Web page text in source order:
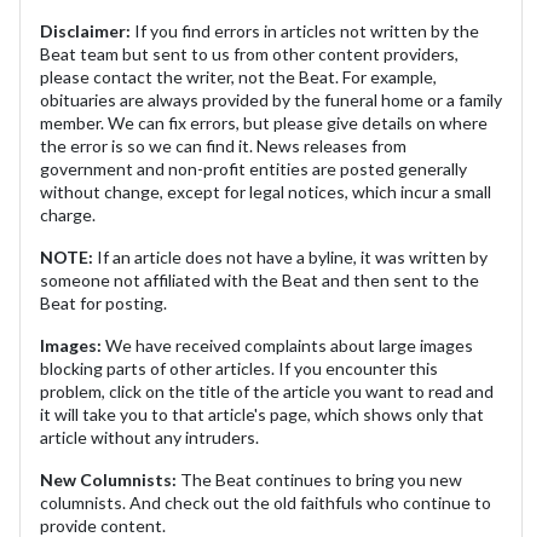
Disclaimer: If you find errors in articles not written by the
Beat team but sent to us from other content providers,
please contact the writer, not the Beat. For example,
obituaries are always provided by the funeral home or a family
member. We can fix errors, but please give details on where
the error is so we can find it. News releases from
government and non-profit entities are posted generally
without change, except for legal notices, which incur a small
charge.
NOTE: If an article does not have a byline, it was written by
someone not affiliated with the Beat and then sent to the
Beat for posting.
Images: We have received complaints about large images
blocking parts of other articles. If you encounter this
problem, click on the title of the article you want to read and
it will take you to that article's page, which shows only that
article without any intruders.
New Columnists: The Beat continues to bring you new
columnists. And check out the old faithfuls who continue to
provide content.